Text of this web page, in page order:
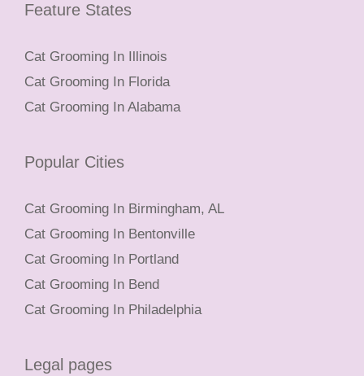
Feature States
Cat Grooming In Illinois
Cat Grooming In Florida
Cat Grooming In Alabama
Popular Cities
Cat Grooming In Birmingham, AL
Cat Grooming In Bentonville
Cat Grooming In Portland
Cat Grooming In Bend
Cat Grooming In Philadelphia
Legal pages